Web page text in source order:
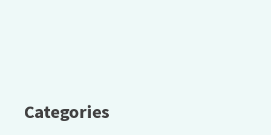
Categories